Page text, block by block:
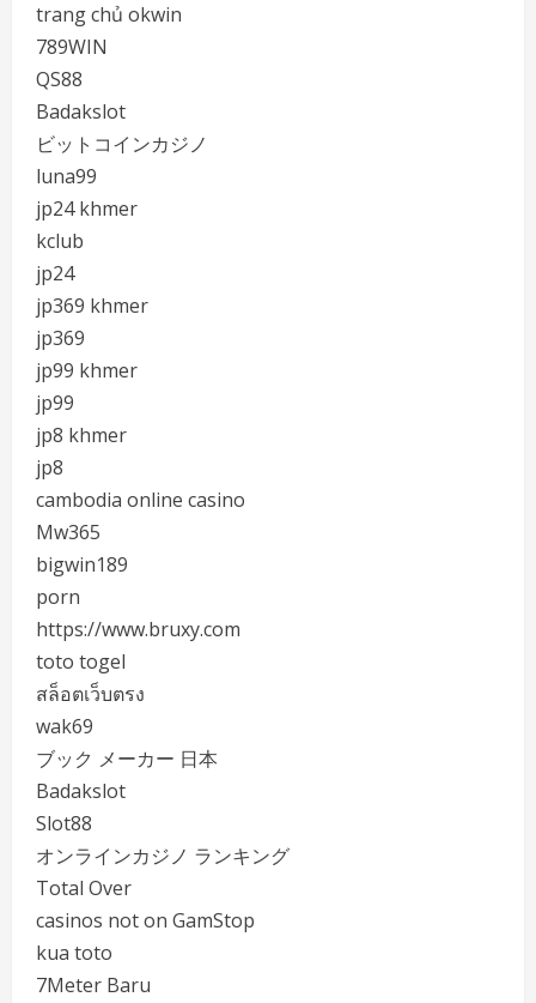
trang chủ okwin
789WIN
QS88
Badakslot
ビットコインカジノ
luna99
jp24 khmer
kclub
jp24
jp369 khmer
jp369
jp99 khmer
jp99
jp8 khmer
jp8
cambodia online casino
Mw365
bigwin189
porn
https://www.bruxy.com
toto togel
สล็อตเว็บตรง
wak69
ブック メーカー 日本
Badakslot
Slot88
オンラインカジノ ランキング
Total Over
casinos not on GamStop
kua toto
7Meter Baru